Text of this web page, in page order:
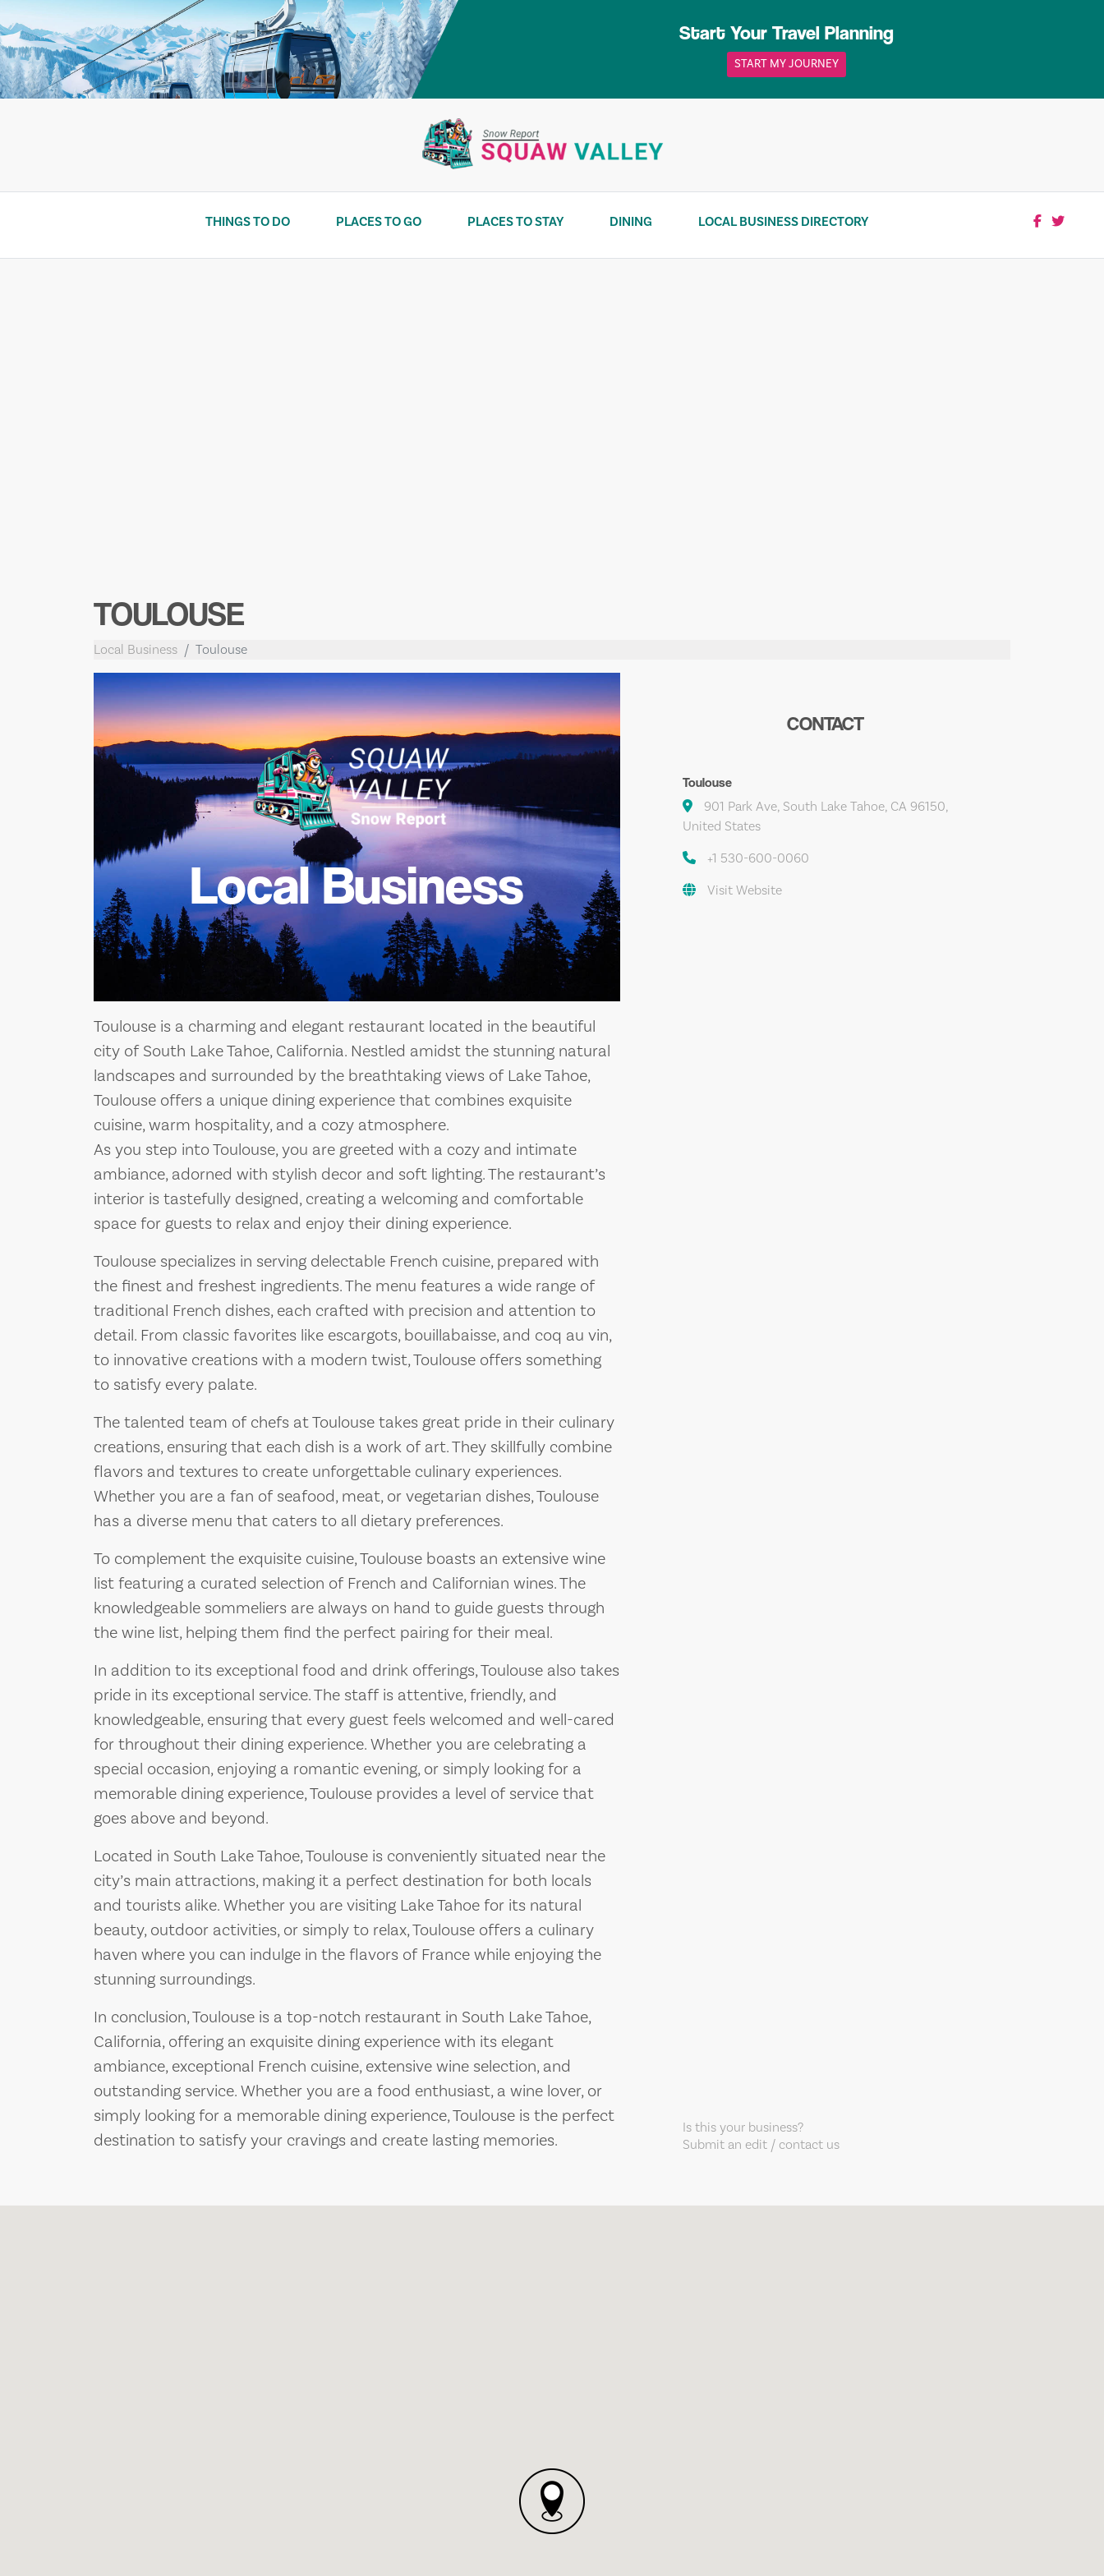
to
content
Start Your Travel Planning
START MY JOURNEY
THINGS TO DO PLACES TO GO PLACES TO STAY DINING LOCAL BUSINESS DIRECTORY
TOULOUSE
Local Business Toulouse
Local Business
Toulouse is a charming and elegant restaurant located in the beautiful
city of South Lake Tahoe, California. Nestled amidst the stunning natural
landscapes and surrounded by the breathtaking views of Lake Tahoe,
Toulouse offers a unique dining experience that combines exquisite
cuisine, warm hospitality, and a cozy atmosphere.
As you step into Toulouse, you are greeted with a cozy and intimate
ambiance, adorned with stylish decor and soft lighting. The restaurant’s
interior is tastefully designed, creating a welcoming and comfortable
space for guests to relax and enjoy their dining experience.
Toulouse specializes in serving delectable French cuisine, prepared with
the finest and freshest ingredients. The menu features a wide range of
traditional French dishes, each crafted with precision and attention to
detail. From classic favorites like escargots, bouillabaisse, and coq au vin,
to innovative creations with a modern twist, Toulouse offers something
to satisfy every palate.
The talented team of chefs at Toulouse takes great pride in their culinary
creations, ensuring that each dish is a work of art. They skillfully combine
flavors and textures to create unforgettable culinary experiences.
Whether you are a fan of seafood, meat, or vegetarian dishes, Toulouse
has a diverse menu that caters to all dietary preferences.
To complement the exquisite cuisine, Toulouse boasts an extensive wine
list featuring a curated selection of French and Californian wines. The
knowledgeable sommeliers are always on hand to guide guests through
the wine list, helping them find the perfect pairing for their meal.
In addition to its exceptional food and drink offerings, Toulouse also takes
pride in its exceptional service. The staff is attentive, friendly, and
knowledgeable, ensuring that every guest feels welcomed and well-cared
for throughout their dining experience. Whether you are celebrating a
special occasion, enjoying a romantic evening, or simply looking for a
memorable dining experience, Toulouse provides a level of service that
goes above and beyond.
Located in South Lake Tahoe, Toulouse is conveniently situated near the
city’s main attractions, making it a perfect destination for both locals
and tourists alike. Whether you are visiting Lake Tahoe for its natural
beauty, outdoor activities, or simply to relax, Toulouse offers a culinary
haven where you can indulge in the flavors of France while enjoying the
stunning surroundings.
In conclusion, Toulouse is a top-notch restaurant in South Lake Tahoe,
California, offering an exquisite dining experience with its elegant
ambiance, exceptional French cuisine, extensive wine selection, and
outstanding service. Whether you are a food enthusiast, a wine lover, or
simply looking for a memorable dining experience, Toulouse is the perfect
destination to satisfy your cravings and create lasting memories.
CONTACT
Toulouse
901 Park Ave, South Lake Tahoe, CA 96150,
United States
+1 530-600-0060
Visit Website
Is this your business?
Submit an edit / contact us